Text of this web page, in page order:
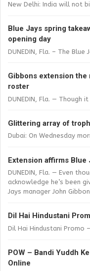
New Delhi: India will not
Blue Jays spring
opening day
DUNEDIN, Fla. – The Blue
Gibbons extension
roster
DUNEDIN, Fla. — Though
Glittering array of
Dubai: On Wednesday
Extension affirms Blue
DUNEDIN, Fla. — Even
acknowledge he’s been
Jays manager John
Dil Hai Hindustani
Dil Hai Hindustani Promo
POW – Bandi Yuddh
Online